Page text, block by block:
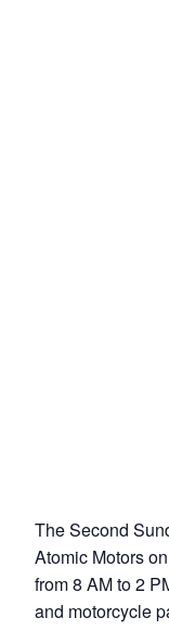
The Second
Atomic Motors
from 8 AM to 2
and motorcycle